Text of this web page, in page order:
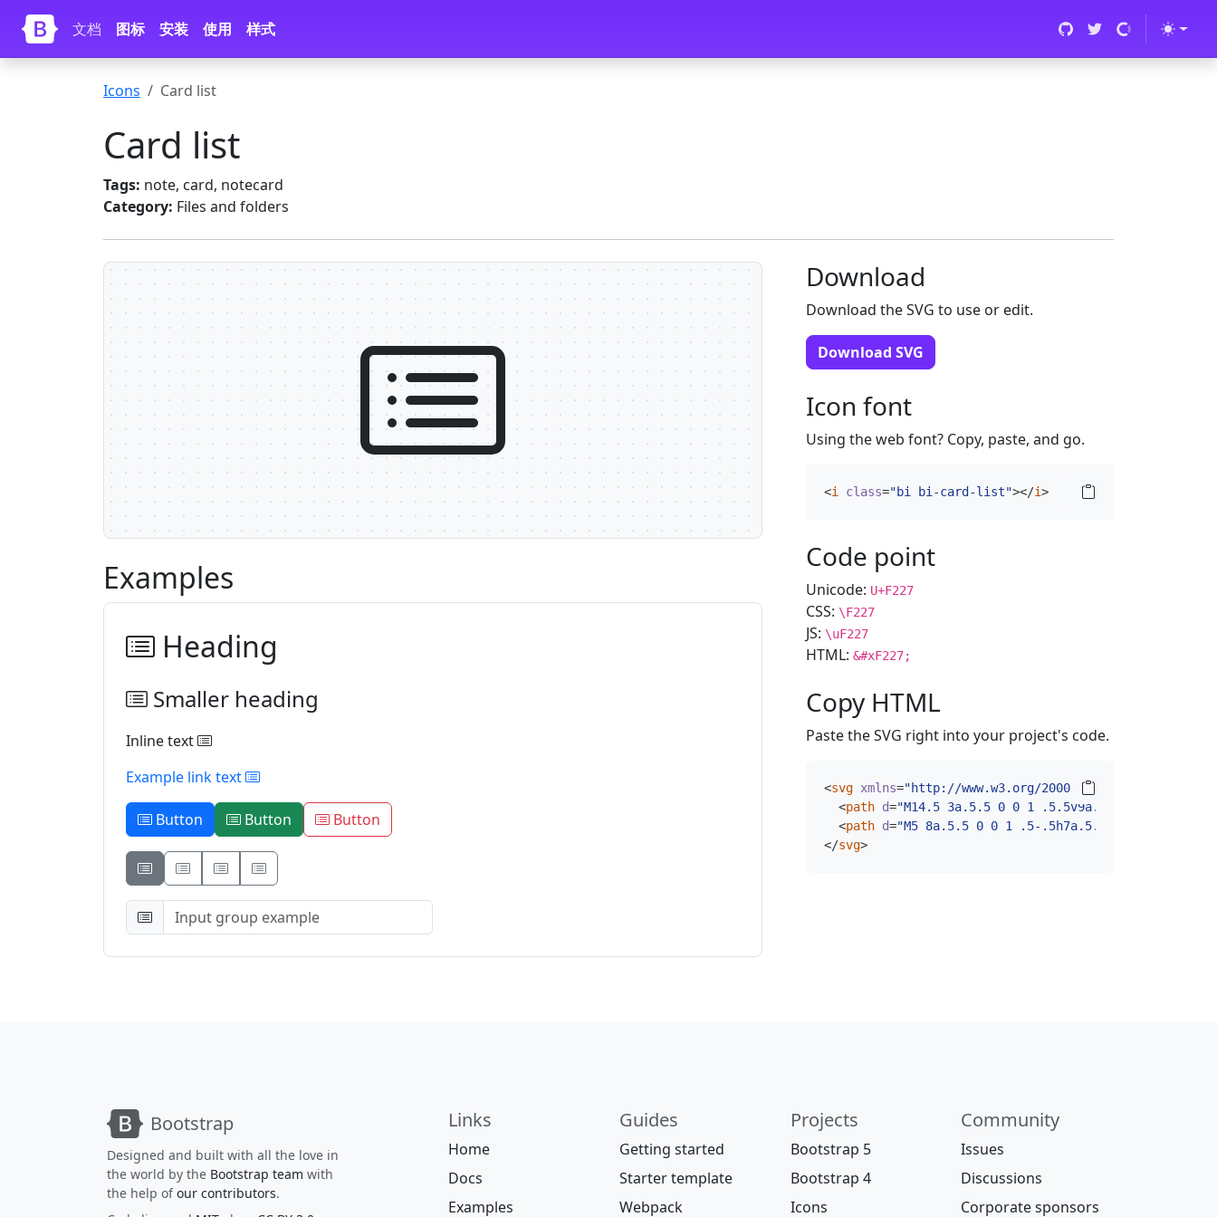
Skip to main content
文档
图标 安装 使用 样式
Icons Card list
Card list
Tags: note, card, notecard
Category: Files and folders
Examples
Heading
Smaller heading
Inline text
Example link text
Button Button Button
ButtonButtonButton
Download
Download the SVG to use or edit.
Download SVG
Icon font
Using the web font? Copy, paste, and go.
<i class="bi bi-card-list"></i>
Code point
Unicode: U+F227
CSS: \F227
JS: \uF227
HTML: &#xF227;
Copy HTML
Paste the SVG right into your project's code.
<svg xmlns="http://www.w3.org/2000/svg"
<path d="M14.5 3a.5.5 0 0 1 .5.5v9a.5.5 0 0 1-
<path d="M5 8a.5.5 0 0 1 .5-.5h7a.5.5 0 0 1 0 1h-
</svg>
Bootstrap
Designed and built with all the love in
the world by the Bootstrap team with
the help ofour contributors.
Links
Home
Docs
Examples
Guides
Getting started
Starter template
Webpack
Projects
Bootstrap 5
Bootstrap 4
Icons
Community
Issues
Discussions
Corporate sponsors